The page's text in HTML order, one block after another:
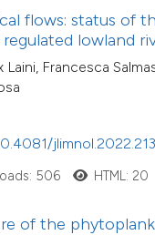
flows: status of
lowland
Laini, Francesca
506 HTML: 20
of the